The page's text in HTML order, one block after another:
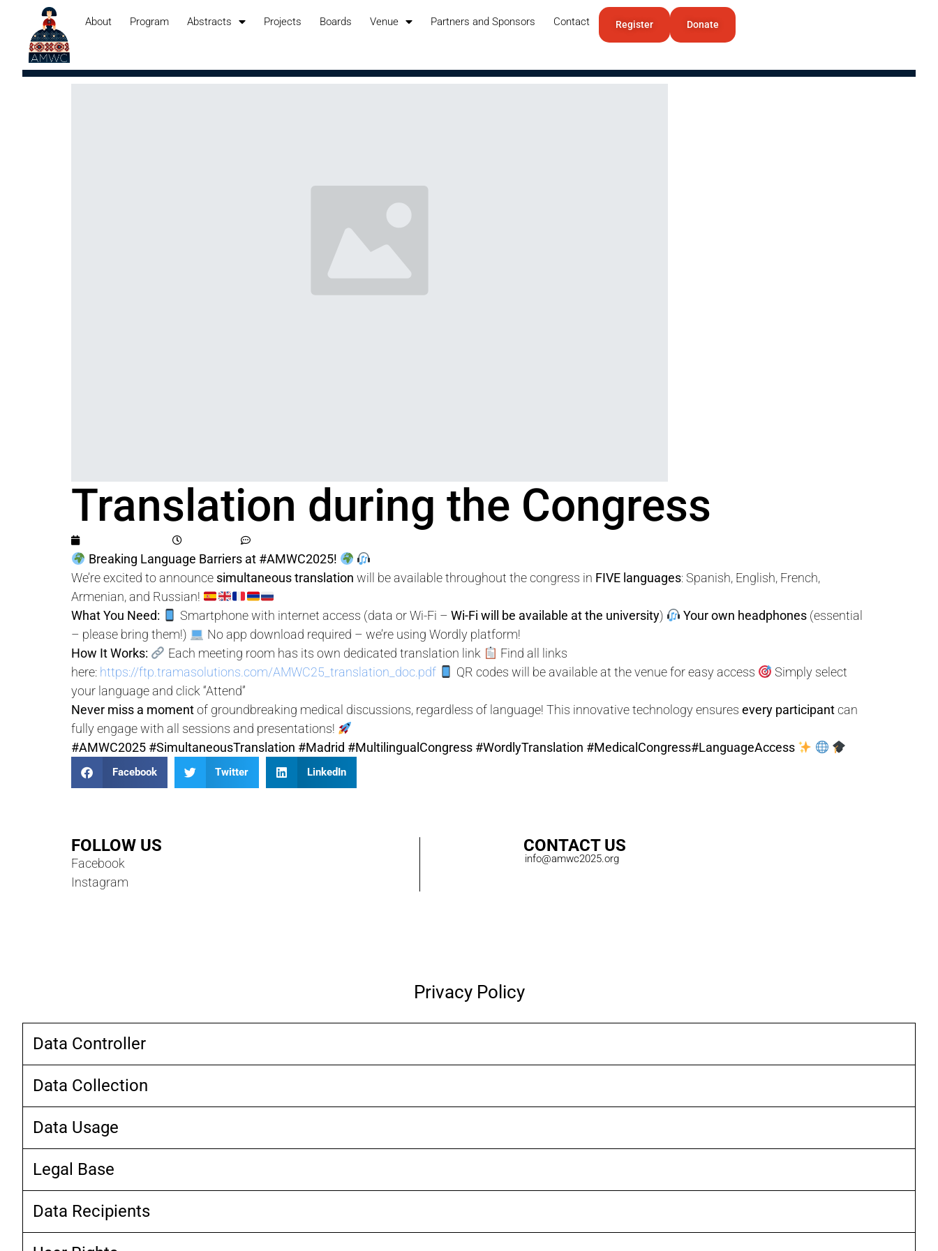
About Program Abstracts Projects Boards Venue Partners and Sponsors Contact Register Donate
Translation during the Congress
Breaking Language Barriers at #AMWC2025!
We’re excited to announce simultaneous translation will be available throughout the congress in FIVE languages: Spanish, English, French,
Armenian, and Russian!
What You Need:
Smartphone with internet access (data or Wi-Fi – Wi-Fi will be available at the university) Your own headphones (essential
– please bring them!)
No app download required – we’re using Wordly platform!
How It Works:
Each meeting room has its own dedicated translation link
Find all links
here: https://ftp.tramasolutions.com/AMWC25_translation_doc.pdf QR codes will be available at the venue for easy access
Simply select
your language and click “Attend”
Never miss a momentof groundbreaking medical discussions, regardless of language! This innovative technology ensures every participantcan
fully engage with all sessions and presentations!
#AMWC2025 #SimultaneousTranslation #Madrid #MultilingualCongress #WordlyTranslation #MedicalCongress#LanguageAccess
Facebook Twitter LinkedIn
FOLLOW US
Facebook
Instagram
CONTACT US
info@amwc2025.org
Privacy Policy
Data Controller
Data Collection
Data Usage
Legal Base
Data Recipients